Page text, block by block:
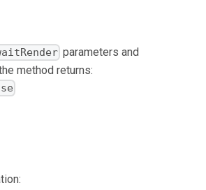
parameters and
method returns: